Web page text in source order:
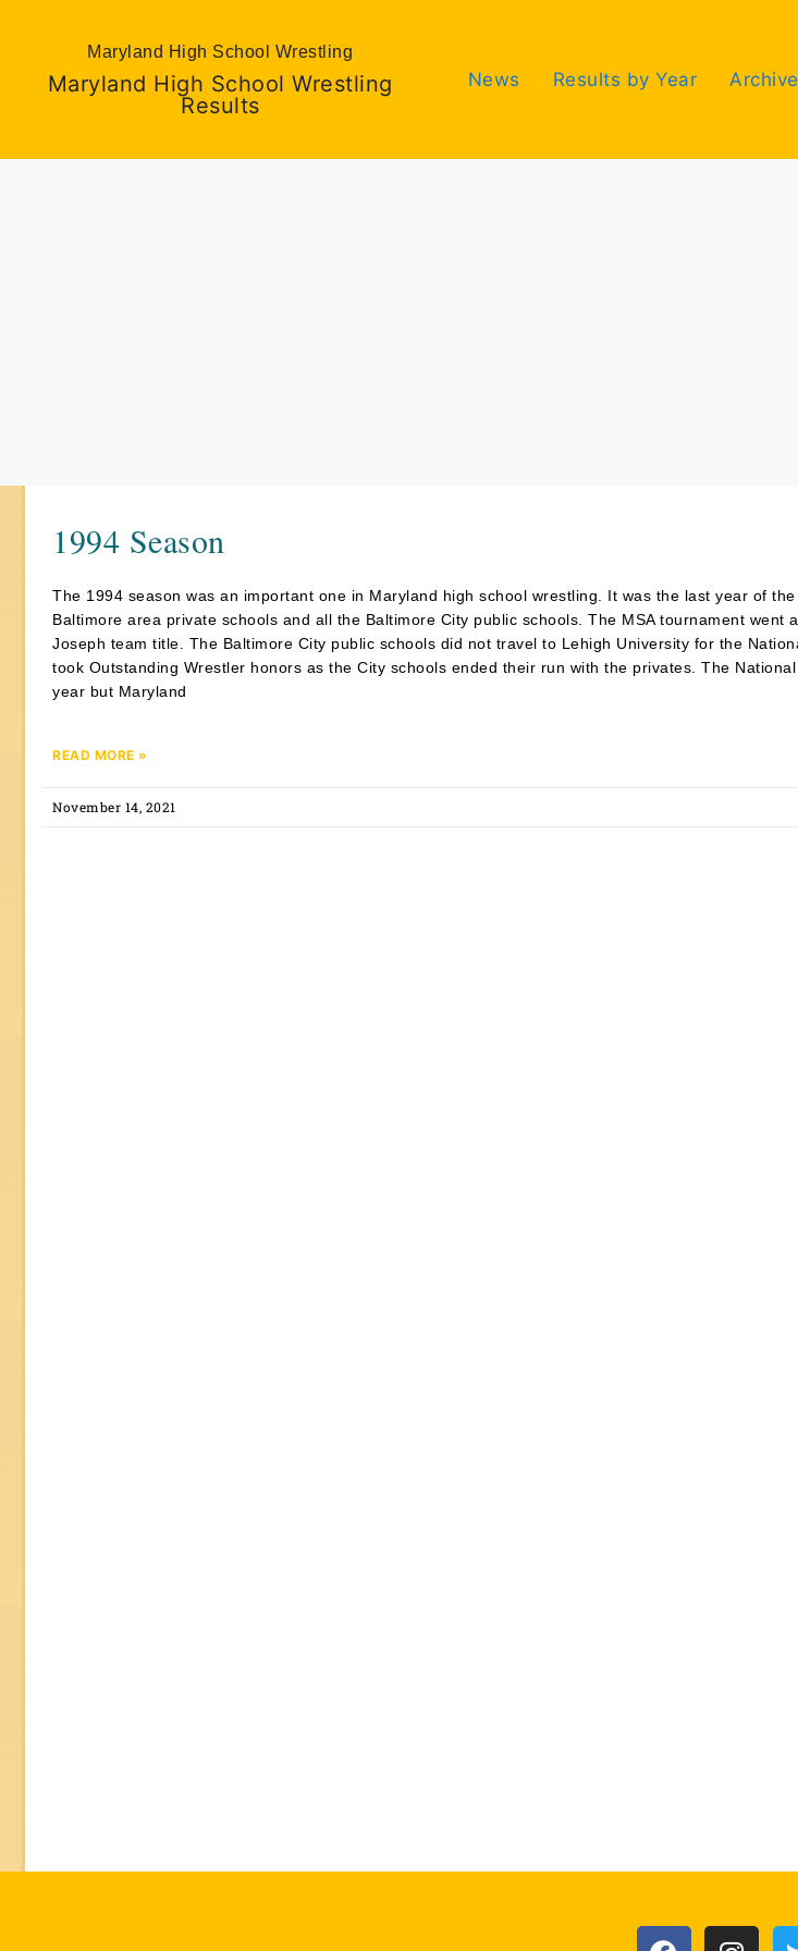
Maryland High School Wrestling
Maryland High School Wrestling
Results
News Results by Year
1994 Season
The 1994 season was an important one in Maryland high school wrestling. It was the last year of
Baltimore area private schools and all the Baltimore City public schools. The MSA tournament went
Joseph team title. The Baltimore City public schools did not travel to Lehigh University for the
took Outstanding Wrestler honors as the City schools ended their run with the privates. The
year but Maryland
READ MORE »
November 14, 2021